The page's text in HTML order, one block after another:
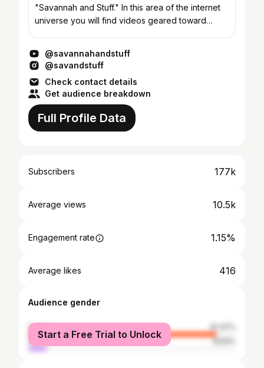
"Savannah and Stuff." In this area of the internet
universe you will find videos geared toward
@savannahandstuff
@savandstuff
Check contact details
Get audience breakdown
Full Profile Data
Subscribers 177k
Average views 10.5k
Engagement rate 1.15%
Average likes 416
Audience gender
female
91.37%
male
8.63%
Start a Free Trial to Unlock